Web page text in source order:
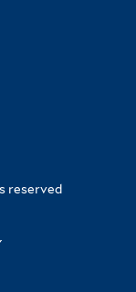
reserved